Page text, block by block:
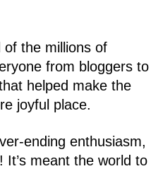
of the millions of
from bloggers to
helped make the
joyful place.
ending enthusiasm,
meant the world to